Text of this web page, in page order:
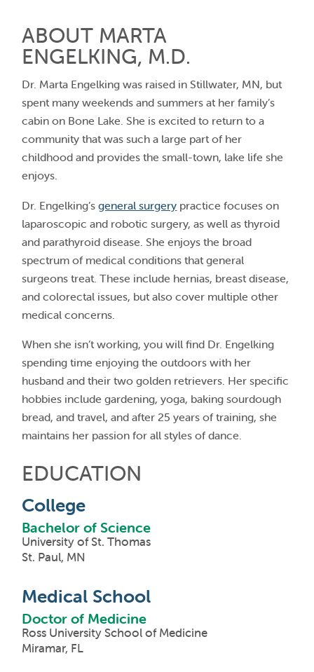
ABOUT MARTA
ENGELKING, M.D.
Dr. Marta Engelking was raised in Stillwater, MN, but
spent many weekends and summers at her family’s
cabin on Bone Lake. She is excited to return to a
community that was such a large part of her
childhood and provides the small-town, lake life she
enjoys.
Dr. Engelking’sgeneral surgery practice focuses on
laparoscopic and robotic surgery, as well as thyroid
and parathyroid disease. She enjoys the broad
spectrum of medical conditions that general
surgeons treat. These include hernias, breast disease,
and colorectal issues, but also cover multiple other
medical concerns.
When she isn’t working, you will find Dr. Engelking
spending time enjoying the outdoors with her
husband and their two golden retrievers. Her specific
hobbies include gardening, yoga, baking sourdough
bread, and travel, and after 25 years of training, she
maintains her passion for all styles of dance.
EDUCATION
College
Bachelor of Science
University of St. Thomas
St. Paul, MN
Medical School
Doctor of Medicine
Ross University School of Medicine
Miramar, FL